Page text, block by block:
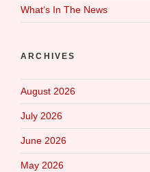
What‘s In The News
ARCHIVES
August 2026
July 2026
June 2026
May 2026